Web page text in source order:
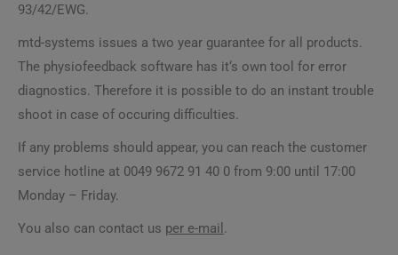
93/42/EWG.
mtd-systems issues a two year guarantee for all products.
The physiofeedback software has it‘s own tool for error
diagnostics. Therefore it is possible to do an instant trouble
shoot in case of occuring difficulties.
If any problems should appear, you can reach the customer
service hotline at 0049 9672 91 40 0 from 9:00 until 17:00
Monday – Friday.
You also can contact us per e-mail .